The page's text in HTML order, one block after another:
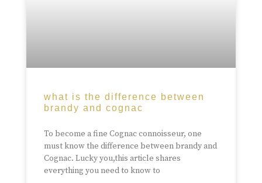
what is the difference between
brandy and cognac
To become a fine Cognac connoisseur, one
must know the difference between brandy and
Cognac. Lucky you,this article shares
everything you need to know to